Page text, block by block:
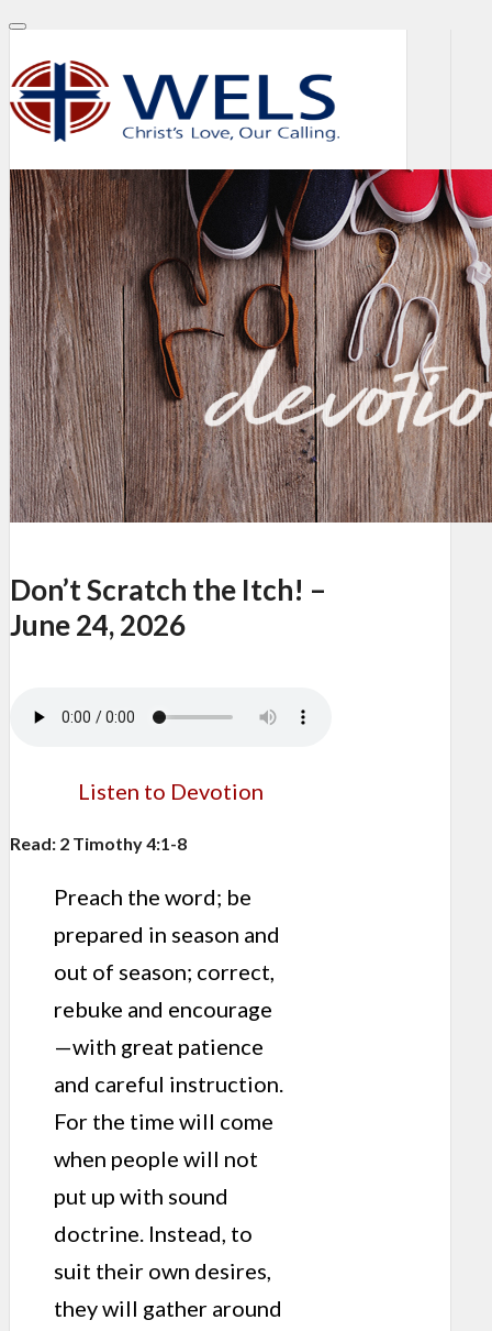
Don’t Scratch the Itch! –
June 24, 2026
Listen to Devotion
Read: 2 Timothy 4:1-8
Preach the word; be
prepared in season and
out of season; correct,
rebuke and encourage
—with great patience
and careful instruction.
For the time will come
when people will not
put up with sound
doctrine. Instead, to
suit their own desires,
they will gather around